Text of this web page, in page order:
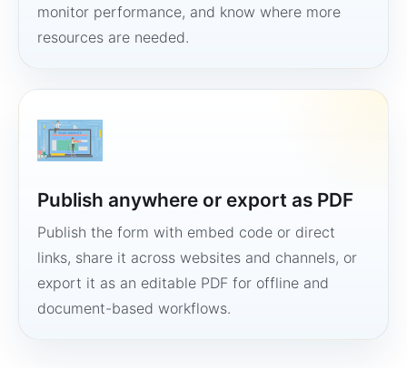
monitor performance, and know where more
resources are needed.
Publish anywhere or export as PDF
Publish the form with embed code or direct
links, share it across websites and channels, or
export it as an editable PDF for offline and
document-based workflows.